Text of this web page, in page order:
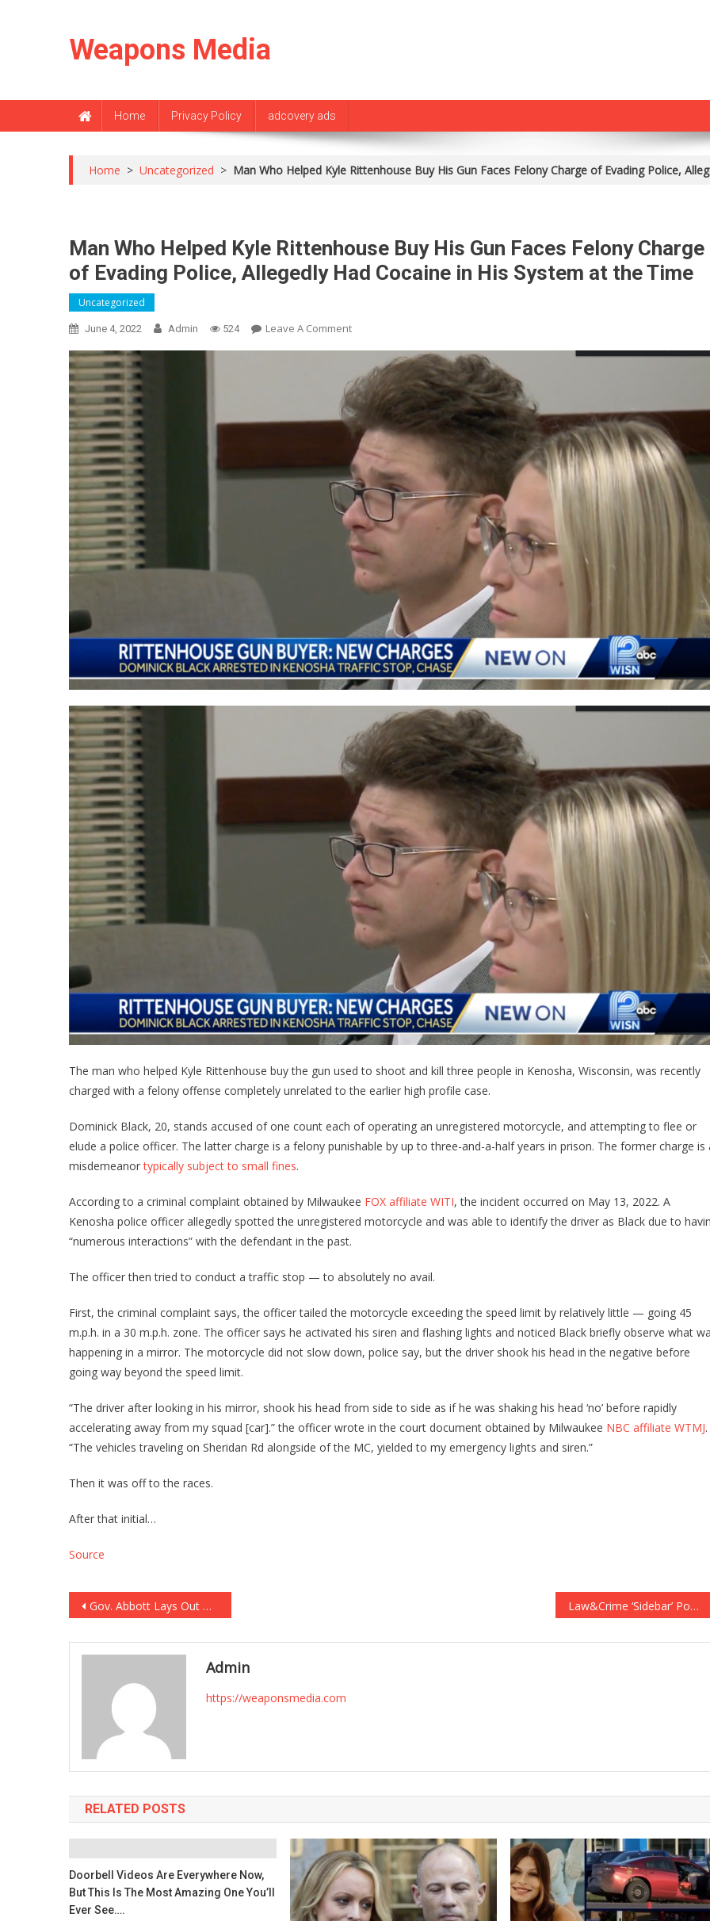
Weapons Media
Home Privacy Policy adcovery ads
Home > Uncategorized > Man Who Helped Kyle Rittenhouse Buy His Gun Faces Felony Charge of Evading Police,
Man Who Helped Kyle Rittenhouse Buy His Gun Faces Felony Charge
of Evading Police, Allegedly Had Cocaine in His System at the Time
Uncategorized
June 4, 2022 Admin 524 Leave A CommentOn
Helped
Kyle
Rittenhouse
Buy
His
Gun
Faces
Felony
Charge
Of
Evading
Police,
Had
Cocaine
In
His
System
At
The
Time
The man who helped Kyle Rittenhouse buy the gun used to shoot and kill three people in Kenosha, Wisconsin, was recently
charged with a felony offense completely unrelated to the earlier high profile case.
Dominick Black, 20, stands accused of one count each of operating an unregistered motorcycle, and attempting to flee or
elude a police officer. The latter charge is a felony punishable by up to three-and-a-half years in prison. The former charge is
misdemeanortypically subject to small fines.
According to a criminal complaint obtained by Milwaukee FOX affiliate WITI, the incident occurred on May 13, 2022. A
Kenosha police officer allegedly spotted the unregistered motorcycle and was able to identify the driver as Black due to
“numerous interactions” with the defendant in the past.
The officer then tried to conduct a traffic stop — to absolutely no avail.
First, the criminal complaint says, the officer tailed the motorcycle exceeding the speed limit by relatively little — going 45
m.p.h. in a 30 m.p.h. zone. The officer says he activated his siren and flashing lights and noticed Black briefly observe what
happening in a mirror. The motorcycle did not slow down, police say, but the driver shook his head in the negative before
going way beyond the speed limit.
“The driver after looking in his mirror, shook his head from side to side as if he was shaking his head ‘no’ before rapidly
accelerating away from my squad [car].” the officer wrote in the court document obtained by Milwaukee NBC affiliate WTMJ.
“The vehicles traveling on Sheridan Rd alongside of the MC, yielded to my emergency lights and siren.”
Then it was off to the races.
After that initial…
Source
Post
navigation
Gov. Abbott Lays Out Chilling Account of Elementary School Shooter’s Online Messages, Says Gunman Had ‘No Known Mental Health History’ Law&Crime ‘Sidebar’ Podcast Overtakes ‘Serial’ on Apple Podcasts Top Charts
Admin
https://weaponsmedia.com
RELATED POSTS
Doorbell Videos Are Everywhere Now,
But This Is The Most Amazing One You’ll
Ever See….